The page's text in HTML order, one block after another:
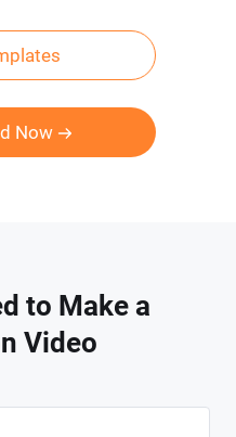
Now
to Make a
Video